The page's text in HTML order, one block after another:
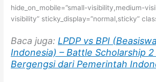
hide_on_mobile=”small-visibility,medium-
visibility” sticky_display=”normal,sticky”
Baca juga: LPDP vs BPI
Indonesia) – Battle Scholarship 2
Bergengsi dari Pemerintah